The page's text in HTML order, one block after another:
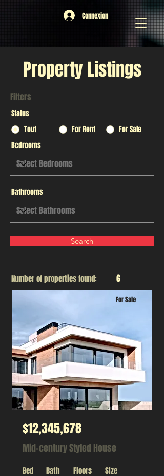
Connexion
Property Listings
Filters
Status
Tout
For Rent
For Sale
Bedrooms
Bathrooms
Search
Number of properties found: 6
For Sale
$12,345,678
Mid-century Styled House
Bed
Bath
Floors
Size